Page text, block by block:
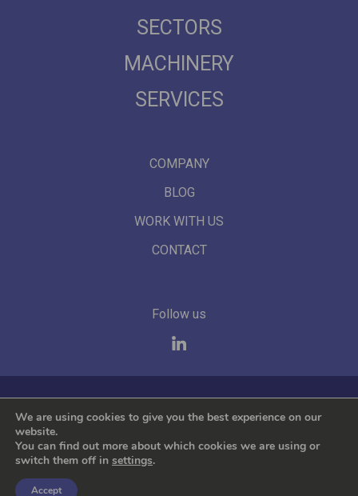
SECTORS
MACHINERY
SERVICES
COMPANY
BLOG
WORK WITH US
CONTACT
Follow us
We are using cookies to give you the best experience on our
website.
You can find out more about which cookies we are using or
switch them off in settings.
Accept